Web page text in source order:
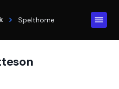
Spelthorne